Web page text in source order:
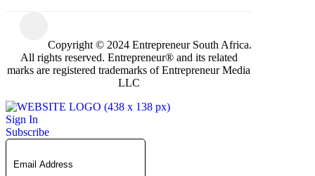
Copyright © 2024 Entrepreneur South Africa.
All rights reserved. Entrepreneur® and its related
marks are registered trademarks of Entrepreneur Media
LLC
Sign In
Subscribe